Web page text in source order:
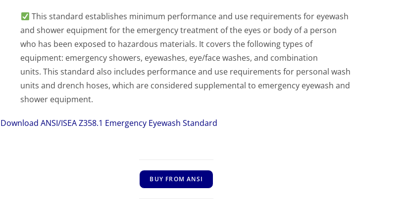
This standard establishes minimum performance and use requirements for eyewash
and shower equipment for the emergency treatment of the eyes or body of a person
who has been exposed to hazardous materials. It covers the following types of
equipment: emergency showers, eyewashes, eye/face washes, and combination
units. This standard also includes performance and use requirements for personal wash
units and drench hoses, which are considered supplemental to emergency eyewash and
shower equipment.
Download ANSI/ISEA Z358.1 Emergency Eyewash Standard
BUY FROM ANSI